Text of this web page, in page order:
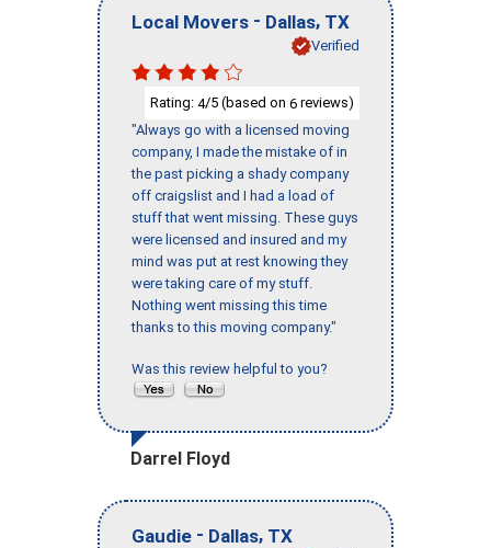
Local Movers - Dallas, TX
Verified
Rating: 4/5 (based on 6 reviews)
"Always go with a licensed moving
company, I made the mistake of in
the past picking a shady company
off craigslist and I had a load of
stuff that went missing. These guys
were licensed and insured and my
mind was put at rest knowing they
were taking care of my stuff.
Nothing went missing this time
thanks to this moving company."
Was this review helpful to you?
Darrel Floyd
Gaudie - Dallas, TX